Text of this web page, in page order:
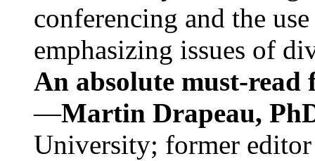
conferencing and the
emphasizing issues of
An absolute must-
—Martin Drapeau,
University; former